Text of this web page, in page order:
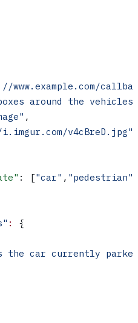
www.example.com/
around the
,
v4cBreD.jpg"
: ["car" , "pedestrian"
:
{
the car currently